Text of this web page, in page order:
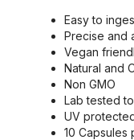
Easy to
Precise and
Vegan
Natural and
Non GMO
Lab tested
UV
10 Capsules